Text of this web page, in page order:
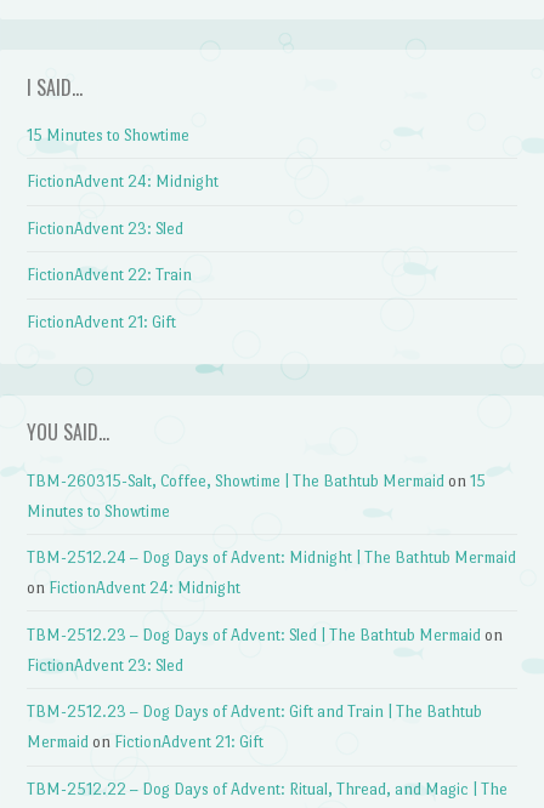
I SAID…
15 Minutes to Showtime
FictionAdvent 24: Midnight
FictionAdvent 23: Sled
FictionAdvent 22: Train
FictionAdvent 21: Gift
YOU SAID…
TBM-260315-Salt, Coffee, Showtime | The Bathtub Mermaid on15
Minutes to Showtime
TBM-2512.24 – Dog Days of Advent: Midnight | The Bathtub Mermaid
on FictionAdvent 24: Midnight
TBM-2512.23 – Dog Days of Advent: Sled | The Bathtub Mermaid on
FictionAdvent 23: Sled
TBM-2512.23 – Dog Days of Advent: Gift and Train | The Bathtub
Mermaid on FictionAdvent 21: Gift
TBM-2512.22 – Dog Days of Advent: Ritual, Thread, and Magic | The